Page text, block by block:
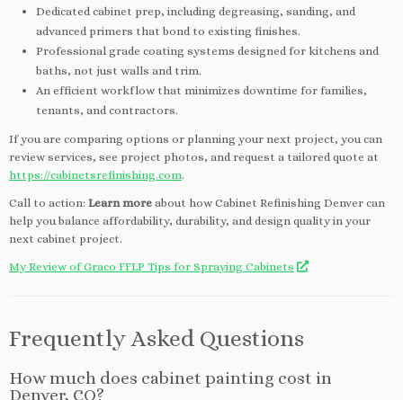
Dedicated cabinet prep, including degreasing, sanding, and
advanced primers that bond to existing finishes.
Professional grade coating systems designed for kitchens and
baths, not just walls and trim.
An efficient workflow that minimizes downtime for families,
tenants, and contractors.
If you are comparing options or planning your next project, you can
review services, see project photos, and request a tailored quote at
https://cabinetsrefinishing.com.
Call to action: Learn more about how Cabinet Refinishing Denver can
help you balance affordability, durability, and design quality in your
next cabinet project.
My Review of Graco FFLP Tips for Spraying Cabinets
Frequently Asked Questions
How much does cabinet painting cost in
Denver, CO?